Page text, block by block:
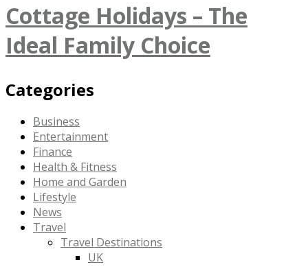
Cottage Holidays – The
Ideal Family Choice
Categories
Business
Entertainment
Finance
Health & Fitness
Home and Garden
Lifestyle
News
Travel
Travel Destinations
UK